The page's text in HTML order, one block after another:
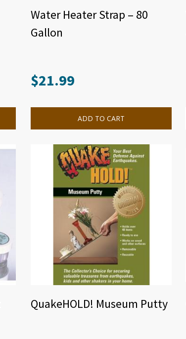
Water Heater Strap – 80
Gallon
$21.99
ADD TO CART
QuakeHOLD! Museum Putty